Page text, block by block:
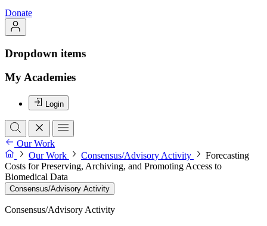
Donate
Dropdown items
My Academies
Login
Our Work
Our Work
Consensus/Advisory Activity
Forecasting
Costs for Preserving, Archiving, and Promoting Access to
Biomedical Data
Consensus/Advisory Activity
Consensus/Advisory Activity